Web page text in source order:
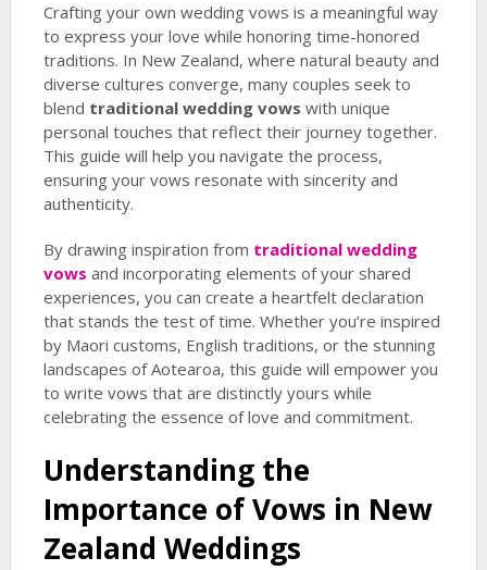
Crafting your own wedding vows is a meaningful way
to express your love while honoring time-honored
traditions. In New Zealand, where natural beauty and
diverse cultures converge, many couples seek to
blend traditional wedding vows with unique
personal touches that reflect their journey together.
This guide will help you navigate the process,
ensuring your vows resonate with sincerity and
authenticity.
By drawing inspiration from traditional wedding
vows and incorporating elements of your shared
experiences, you can create a heartfelt declaration
that stands the test of time. Whether you’re inspired
by Maori customs, English traditions, or the stunning
landscapes of Aotearoa, this guide will empower you
to write vows that are distinctly yours while
celebrating the essence of love and commitment.
Understanding the
Importance of Vows in New
Zealand Weddings